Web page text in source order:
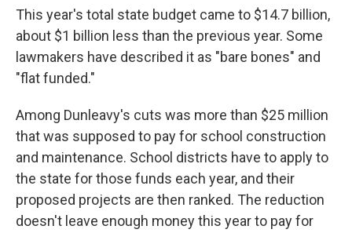
This year's total state budget came to $14.7 billion,
about $1 billion less than the previous year. Some
lawmakers have described it as "bare bones" and
"flat funded."
Among Dunleavy's cuts was more than $25 million
that was supposed to pay for school construction
and maintenance. School districts have to apply to
the state for those funds each year, and their
proposed projects are then ranked. The reduction
doesn't leave enough money this year to pay for